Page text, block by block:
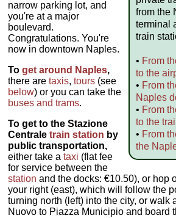
from the
terminal
train
• From
to the
• From
Naples
• From
to the
• From
the
narrow parking lot, and
you're at a major
boulevard.
Congratulations. You're
now in downtown Naples.
Toget around Naples,
there aretaxis,tours (see
below) or you can take the
buses and trams.
To get to the Stazione
Centraletrain station by
public transportation,
either take ataxi (flat fee
for service between the
station and the docks: €10.50), or hop
your right (east), which will follow the
turning north (left) into the city, or walk
Nuovo to Piazza Municipio and board